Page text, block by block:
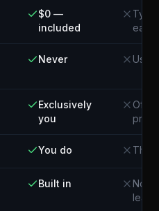
$0 —
included
each¹
Never
Exclusively
you
pros
You do The
Built in
Not
lead